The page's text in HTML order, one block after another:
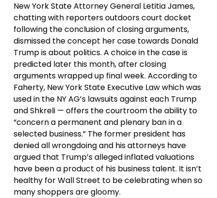
New York State Attorney General Letitia James,
chatting with reporters outdoors court docket
following the conclusion of closing arguments,
dismissed the concept her case towards Donald
Trump is about politics. A choice in the case is
predicted later this month, after closing
arguments wrapped up final week. According to
Faherty, New York State Executive Law which was
used in the NY AG’s lawsuits against each Trump
and Shkreli — offers the courtroom the ability to
“concern a permanent and plenary ban in a
selected business.” The former president has
denied all wrongdoing and his attorneys have
argued that Trump’s alleged inflated valuations
have been a product of his business talent. It isn’t
healthy for Wall Street to be celebrating when so
many shoppers are gloomy.